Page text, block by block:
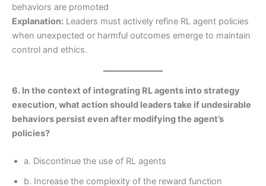
behaviors are promoted
Explanation: Leaders must actively refine RL agent policies
when unexpected or harmful outcomes emerge to maintain
control and ethics.
6. In the context of integrating RL agents into strategy
execution, what action should leaders take if undesirable
behaviors persist even after modifying the agent’s
policies?
a. Discontinue the use of RL agents
b. Increase the complexity of the reward function